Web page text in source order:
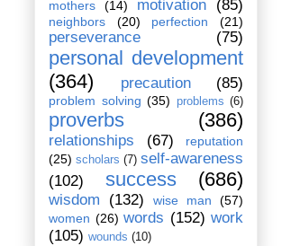
mothers (14) motivation (85)
neighbors (20) perfection (21)
perseverance (75)
personal development
(364)
precaution (85)
problem solving (35) problems (6)
proverbs (386)
relationships (67)
reputation
(25) scholars (7) self-awareness
(102)
success (686)
wisdom (132) wise man
(57)
women (26) words (152) work
(105) wounds (10)